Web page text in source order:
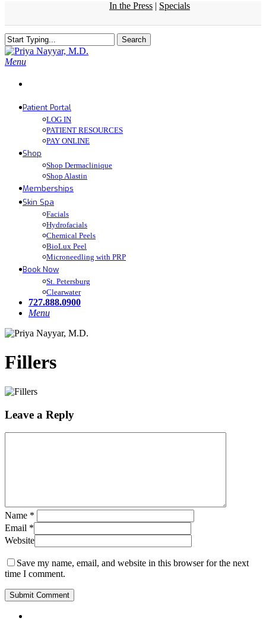
to
main
content
In the Press| Specials
Search
Close
Search
Menu
Patient Portal
LOG IN
PATIENT RESOURCES
PAY ONLINE
Shop
Shop Dermaclinique
Shop Alastin
Memberships
Skin Spa
Facials
Hydrofacials
Chemical Peels
BioLux Peel
Microneedling with PRP
Book Now
St. Petersburg
Clearwater
727.888.0900
Menu
Fillers
Leave a Reply
Name *
Email *
Website
Save my name, email, and website in this browser for the next
time I comment.